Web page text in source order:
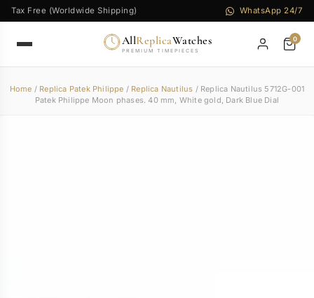
Tax Free (Worldwide Shipping) WhatsApp 24/7
AllReplicaWatches
PREMIUM TIMEPIECES
0
Home / Replica Patek Philippe / Replica Nautilus / Replica Nautilus 5712G-001
Patek Philippe Moon phases. 40 mm, White gold, Dark Blue Dial